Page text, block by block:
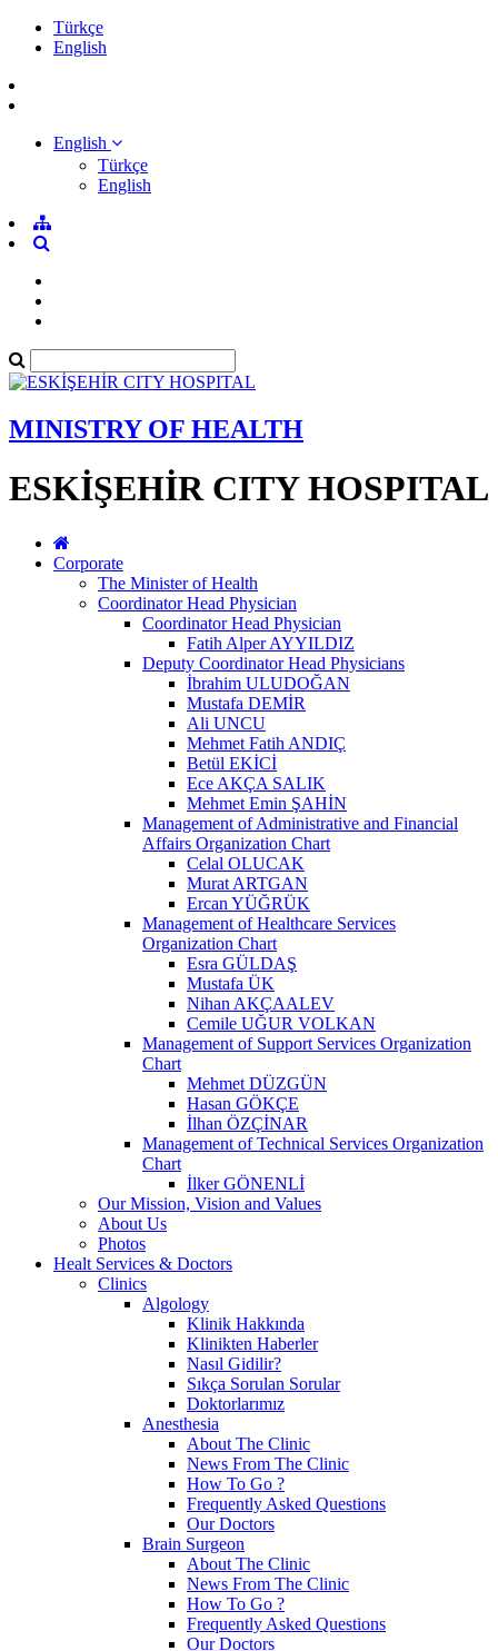
Türkçe
English
English
Türkçe
English
MINISTRY OF HEALTH
ESKİŞEHİR CITY HOSPITAL
Corporate
The Minister of Health
Coordinator Head Physician
Coordinator Head Physician
Fatih Alper AYYILDIZ
Deputy Coordinator Head Physicians
İbrahim ULUDOĞAN
Mustafa DEMİR
Ali UNCU
Mehmet Fatih ANDIÇ
Betül EKİCİ
Ece AKÇA SALIK
Mehmet Emin ŞAHİN
Management of Administrative and Financial
Affairs Organization Chart
Celal OLUCAK
Murat ARTGAN
Ercan YÜĞRÜK
Management of Healthcare Services
Organization Chart
Esra GÜLDAŞ
Mustafa ÜK
Nihan AKÇAALEV
Cemile UĞUR VOLKAN
Management of Support Services Organization
Chart
Mehmet DÜZGÜN
Hasan GÖKÇE
İlhan ÖZÇİNAR
Management of Technical Services Organization
Chart
İlker GÖNENLİ
Our Mission, Vision and Values
About Us
Photos
Healt Services & Doctors
Clinics
Algology
Klinik Hakkında
Klinikten Haberler
Nasıl Gidilir?
Sıkça Sorulan Sorular
Doktorlarımız
Anesthesia
About The Clinic
News From The Clinic
How To Go ?
Frequently Asked Questions
Our Doctors
Brain Surgeon
About The Clinic
News From The Clinic
How To Go ?
Frequently Asked Questions
Our Doctors